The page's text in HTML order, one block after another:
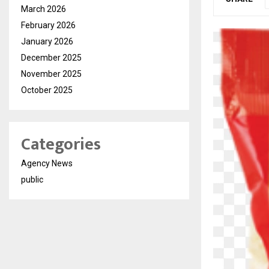
March 2026
February 2026
January 2026
December 2025
November 2025
October 2025
Categories
Agency News
public